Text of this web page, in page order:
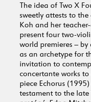
The idea of Two X
sweetly attests to
Koh and her
present four two-
world premieres – by
as an archetype for
invitation to
concertante works
piece Echorus
testament to the